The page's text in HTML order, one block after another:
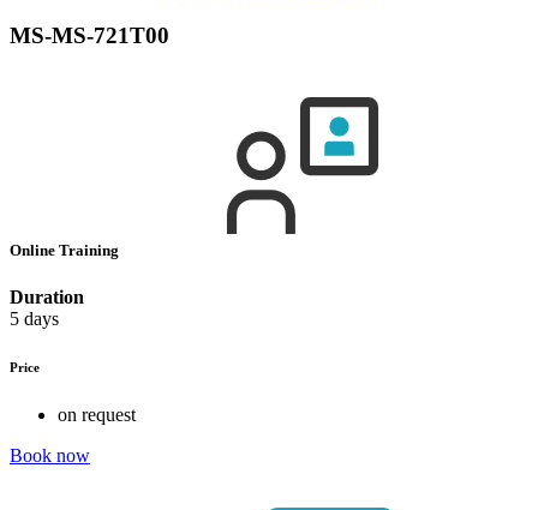
MS-MS-721T00
Online Training
Duration
5 days
Price
on request
Book now